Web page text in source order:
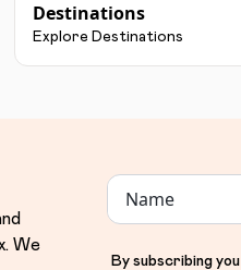
Destinations
Explore Destinations
We
By subscribing